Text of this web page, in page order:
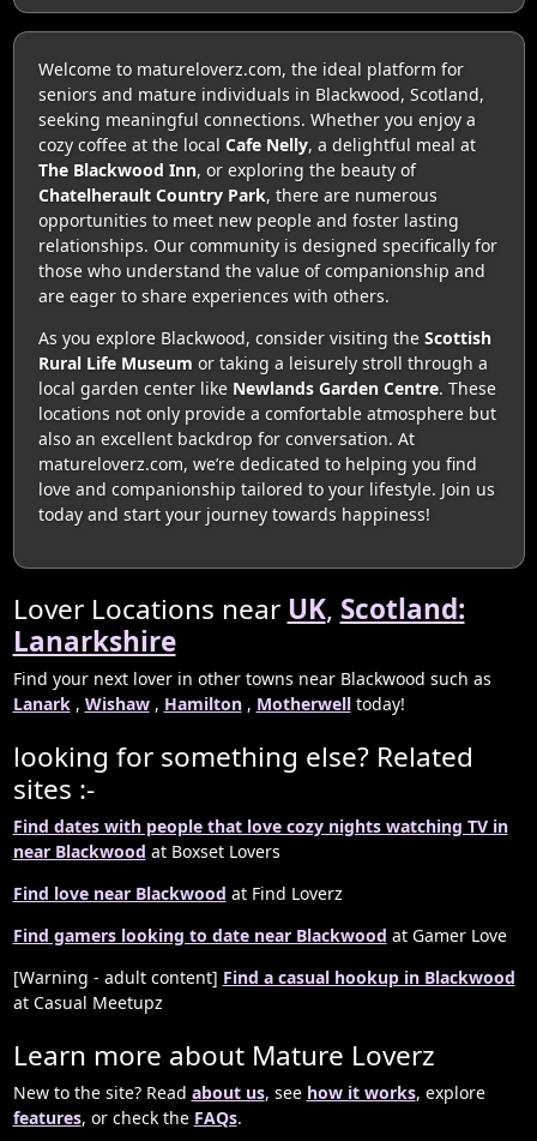
Welcome to matureloverz.com, the ideal platform for
seniors and mature individuals in Blackwood, Scotland,
seeking meaningful connections. Whether you enjoy a
cozy coffee at the local Cafe Nelly, a delightful meal at
The Blackwood Inn, or exploring the beauty of
Chatelherault Country Park, there are numerous
opportunities to meet new people and foster lasting
relationships. Our community is designed specifically for
those who understand the value of companionship and
are eager to share experiences with others.
As you explore Blackwood, consider visiting the Scottish
Rural Life Museum or taking a leisurely stroll through a
local garden center like Newlands Garden Centre. These
locations not only provide a comfortable atmosphere but
also an excellent backdrop for conversation. At
matureloverz.com, we’re dedicated to helping you find
love and companionship tailored to your lifestyle. Join us
today and start your journey towards happiness!
Lover Locations near UK, Scotland:
Lanarkshire
Find your next lover in other towns near Blackwood such as
Lanark, Wishaw, Hamilton, Motherwelltoday!
looking for something else? Related
sites :-
Find dates with people that love cozy nights watching TV in
near Blackwood at Boxset Lovers
Find love near Blackwood at Find Loverz
Find gamers looking to date near Blackwood at Gamer Love
[Warning - adult content] Find a casual hookup in Blackwood
at Casual Meetupz
Learn more about Mature Loverz
New to the site? Read about us, see how it works, explore
features, or check the FAQs.